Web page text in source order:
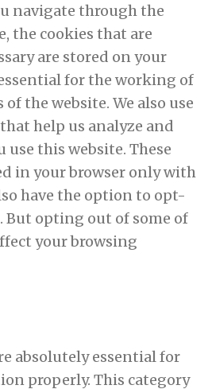
navigate through the
the cookies that are
are stored on your
for the working of
the website. We also use
help us analyze and
this website. These
in your browser only with
have the option to opt-
But opting out of some of
your browsing
absolutely essential for
properly. This category